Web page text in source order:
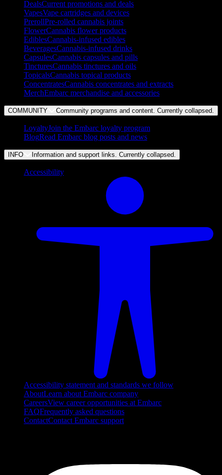
DealsCurrent promotions and deals
VapesVape cartridges and devices
PrerollPre-rolled cannabis joints
FlowerCannabis flower products
EdiblesCannabis-infused edibles
BeveragesCannabis-infused drinks
CapsulesCannabis capsules and pills
TincturesCannabis tinctures and oils
TopicalsCannabis topical products
ConcentratesCannabis concentrates and extracts
MerchEmbarc merchandise and accessories
COMMUNITY Community programs and content. Currently collapsed
LoyaltyJoin the Embarc loyalty program
BlogRead Embarc blog posts and news
INFO Information and support links. Currently collapsed
Accessibility
Accessibility statement and standards we follow
AboutLearn about Embarc company
CareersView career opportunities at Embarc
FAQFrequently asked questions
ContactContact Embarc support